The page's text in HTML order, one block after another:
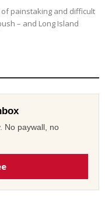
painstaking and difficult
– and Long Island
No paywall, no